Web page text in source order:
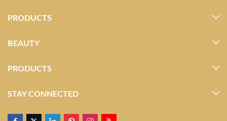
PRODUCTS
BEAUTY
PRODUCTS
STAY CONNECTED